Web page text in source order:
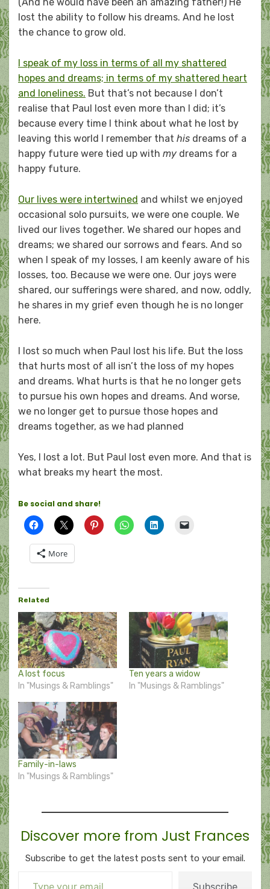
lost the ability to follow his dreams. And he lost
the chance to grow old.
I speak of my loss in terms of all my shattered
hopes and dreams; in terms of my shattered heart
and loneliness. But that’s not because I don’t
realise that Paul lost even more than I did; it’s
because every time I think about what he lost by
leaving this world I remember that his dreams of a
happy future were tied up with my dreams for a
happy future.
Our lives were intertwined and whilst we enjoyed
occasional solo pursuits, we were one couple. We
lived our lives together. We shared our hopes and
dreams; we shared our sorrows and fears. And so
when I speak of my losses, I am keenly aware of his
losses, too. Because we were one. Our joys were
shared, our sufferings were shared, and now, oddly,
he shares in my grief even though he is no longer
here.
I lost so much when Paul lost his life. But the loss
that hurts most of all isn’t the loss of my hopes
and dreams. What hurts is that he no longer gets
to pursue his own hopes and dreams. And worse,
we no longer get to pursue those hopes and
dreams together, as we had planned
Yes, I lost a lot. But Paul lost even more. And that is
what breaks my heart the most.
Be social and share!
More
Related
A lost focus
In "Musings & Ramblings"
Ten years a widow
In "Musings & Ramblings"
Family-in-laws
In "Musings & Ramblings"
Discover more from Just Frances
Subscribe to get the latest posts sent to your email.